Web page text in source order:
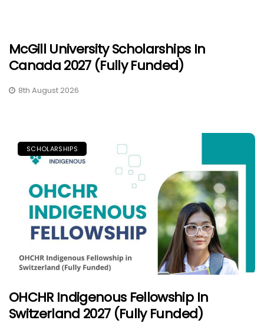
McGill University Scholarships In
Canada 2027 (Fully Funded)
8th August 2026
SCHOLARSHIPS
OHCHR Indigenous Fellowship In
Switzerland 2027 (Fully Funded)